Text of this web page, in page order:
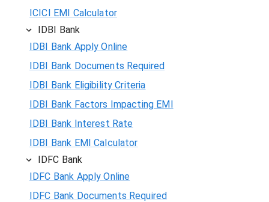
ICICI EMI Calculator
IDBI Bank
IDBI Bank Apply Online
IDBI Bank Documents Required
IDBI Bank Eligibility Criteria
IDBI Bank Factors Impacting EMI
IDBI Bank Interest Rate
IDBI Bank EMI Calculator
IDFC Bank
IDFC Bank Apply Online
IDFC Bank Documents Required